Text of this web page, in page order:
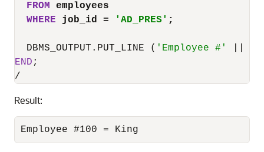
FROM employees
WHERE job_id = 'AD_PRES' ;
  DBMS_OUTPUT.PUT_LINE (
'Employee #'
END
/
Result:
Employee #100 = King